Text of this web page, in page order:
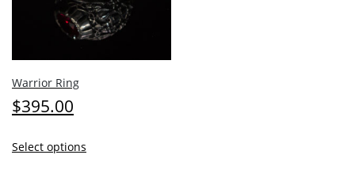
Warrior Ring
$395.00
Select options
product